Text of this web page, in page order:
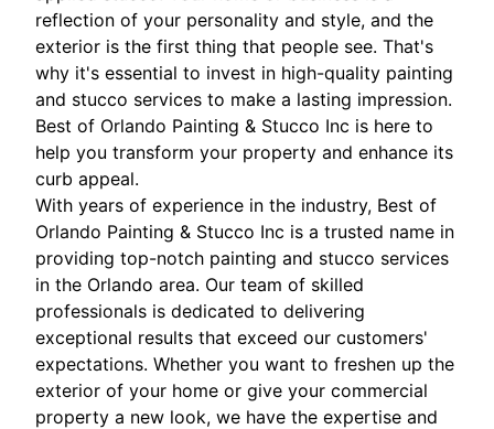
reflection of your personality and style, and the
exterior is the first thing that people see. That's
why it's essential to invest in high-quality painting
and stucco services to make a lasting impression.
Best of Orlando Painting & Stucco Inc is here to
help you transform your property and enhance its
curb appeal.
With years of experience in the industry, Best of
Orlando Painting & Stucco Inc is a trusted name in
providing top-notch painting and stucco services
in the Orlando area. Our team of skilled
professionals is dedicated to delivering
exceptional results that exceed our customers'
expectations. Whether you want to freshen up the
exterior of your home or give your commercial
property a new look, we have the expertise and